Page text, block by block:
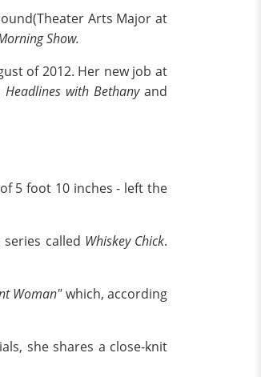
Arts Major at
Show.
of 2012. Her new job at
Headlines with Bethanyand
5 foot 10 inches - left the
called Whiskey Chick.
Woman"which, according
she shares a close-knit